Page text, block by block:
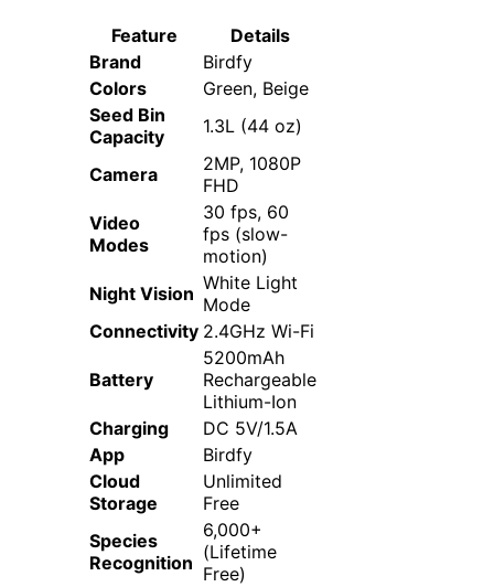
Feature
Details
Brand
Birdfy
Colors
Green, Beige
Seed Bin
Capacity
1.3L (44 oz)
Camera
2MP, 1080P
FHD
Video
Modes
30 fps, 60
fps (slow-
motion)
Night Vision White Light
Mode
Connectivity 2.4GHz Wi-Fi
Battery
5200mAh
Rechargeable
Lithium-Ion
Charging
DC 5V/1.5A
App
Birdfy
Cloud
Storage
Unlimited
Free
Species
Recognition
6,000+
(Lifetime
Free)